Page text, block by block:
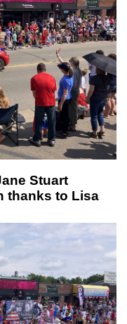
Stuart
thanks to Lisa